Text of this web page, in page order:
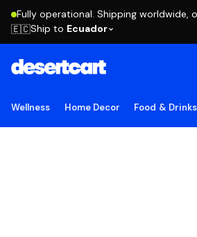
Fully operational. Shipping worldwide,
🇪🇨Ship to Ecuador
Wellness Home Decor Food & Drinks